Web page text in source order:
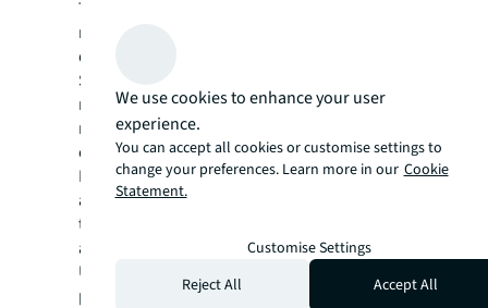
The future of global living investment
markets relies on more than strong city
demand and international capital flows.
Successful growth strategies start at the
neighborhood level and use strategic place-
making to attract tenants, create
communities and deliver value.
Population density, average commute time
and proximity to local amenities, such as rail
transit, restaurants, grocery stores and parks
all impact tenant appeal and rent levels.
Ultimately, the importance of intentional
place-making will remain paramount to
We use cookies to enhance your user
experience.
You can accept all cookies or customise settings to
change your preferences. Learn more in our Cookie
Statement.
Customise Settings
Reject All
Accept All